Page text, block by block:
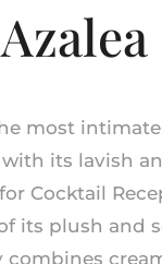
most
its lavish
Cocktail
its plush and
combines